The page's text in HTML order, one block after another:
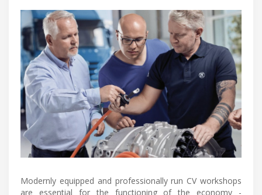
Modernly equipped and professionally run CV workshops
are essential for the functioning of the economy -